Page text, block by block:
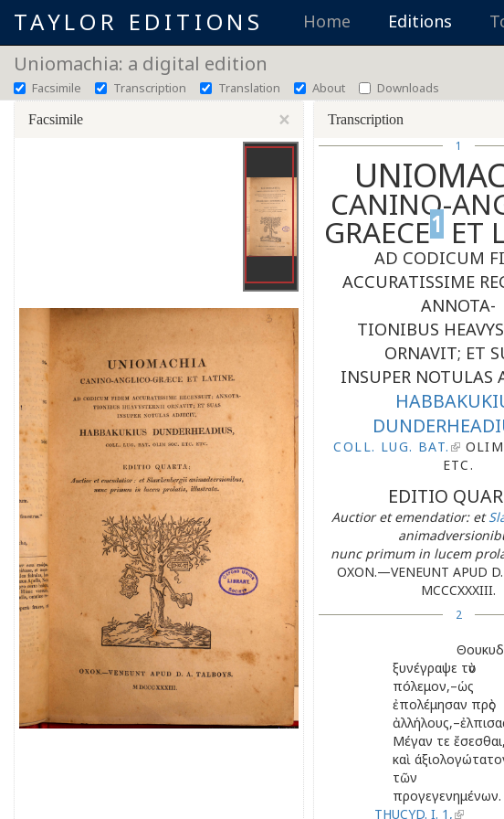
TAYLOR EDITIONS Home Editions
Uniomachia: a digital edition
Facsimile Transcription Translation About Downloads
×
Facsimile Transcription
1
CANINO-
GRAECE1ET
AD CODICUM
ACCURATISSIME
ANNOTA-
TIONIBUS
ORNAVIT; ET
INSUPER NOTULAS
COLL. LUG. BAT.
ETC.
EDITIO
Auctior et emendatior: et
nunc primum in lucem
OXON.—VENEUNT APUD D.
MCCCXXXIII.
2
ξυνέγραψε τὸν
πόλεμον,–ὡς
ἐπολέμησαν πρὸς
Μέγαν τε ἔσεσθαι,
καὶ
τῶν
προγεγενημένων.
THUCYD. I. 1,